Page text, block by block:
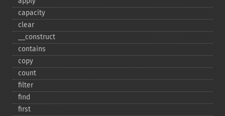
capacity
clear
_​_​construct
contains
copy
count
filter
find
first